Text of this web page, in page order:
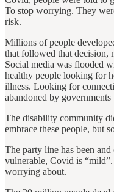
To stop worrying. They
risk.
Millions of people
that followed that decision,
Social media was flooded
healthy people looking for
illness. Looking for
abandoned by
The disability community
embrace these people, but
The party line has been
vulnerable, Covid is
worrying about.